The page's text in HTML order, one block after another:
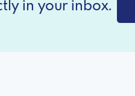
in your inbox.